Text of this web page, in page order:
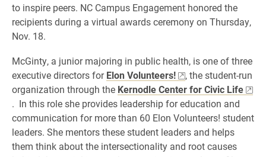
to inspire peers. NC Campus Engagement honored the
recipients during a virtual awards ceremony on Thursday,
Nov. 18.
McGinty, a junior majoring in public health, is one of three
executive directors forElon Volunteers!
, the student-run
organization through the Kernodle Center for Civic Life
. In this role she provides leadership for education and
communication for more than 60 Elon Volunteers! student
leaders. She mentors these student leaders and helps
them think about the intersectionality and root causes